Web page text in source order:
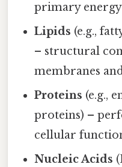
primary energy
Lipids (e.g.,
– structural
membranes
Proteins (e.g.,
proteins) –
cellular
Nucleic Acids